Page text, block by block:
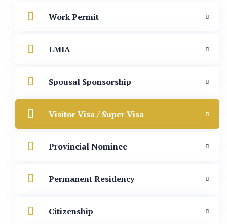
Work Permit
LMIA
Spousal Sponsorship
Visitor Visa / Super Visa
Provincial Nominee
Permanent Residency
Citizenship